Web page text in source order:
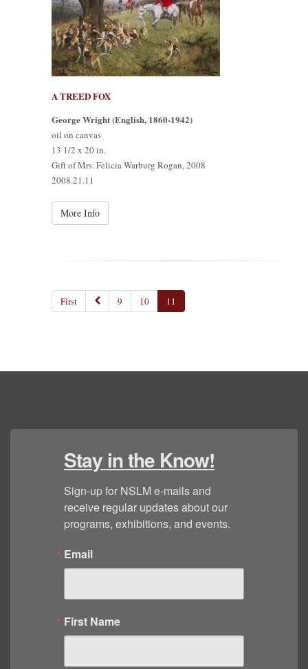
A TREED FOX
George Wright (English, 1860-1942)
oil on canvas
13 1/2 x 20 in.
Gift of Mrs. Felicia Warburg Rogan, 2008
2008.21.11
More Info
First 9 10 11
Stay in the Know!
Sign-up for NSLM e-mails and
receive regular updates about our
programs, exhibitions, and events.
Email
First Name